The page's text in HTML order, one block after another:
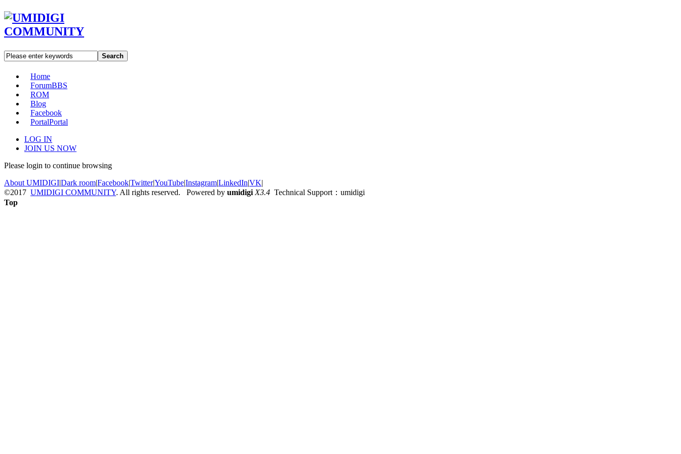
Search
Home
ForumBBS
ROM
Blog
Facebook
PortalPortal
LOG IN
JOIN US NOW
Please login to continue browsing
About UMIDIGI|Dark room|Facebook|Twitter|YouTube|Instagram|LinkedIn|VK|
©2017 UMIDIGI COMMUNITY. All rights reserved. Powered by umidigi X3.4 Technical Support：umidigi
Top